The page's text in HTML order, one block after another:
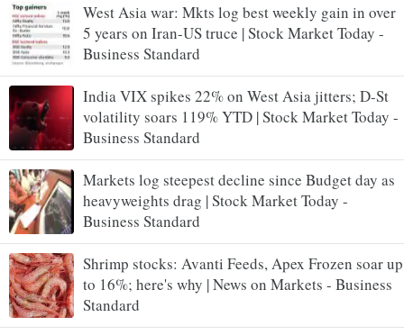
West Asia war: Mkts log best weekly gain in over
5 years on Iran-US truce | Stock Market Today -
Business Standard
India VIX spikes 22% on West Asia jitters; D-St
volatility soars 119% YTD | Stock Market Today -
Business Standard
Markets log steepest decline since Budget day as
heavyweights drag | Stock Market Today -
Business Standard
Shrimp stocks: Avanti Feeds, Apex Frozen soar up
to 16%; here's why | News on Markets - Business
Standard